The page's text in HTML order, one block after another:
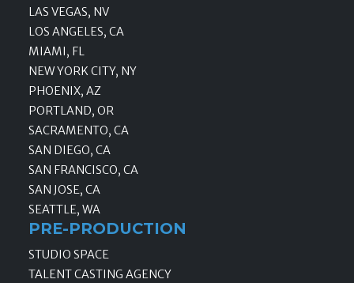
LAS VEGAS, NV
LOS ANGELES, CA
MIAMI, FL
NEW YORK CITY, NY
PHOENIX, AZ
PORTLAND, OR
SACRAMENTO, CA
SAN DIEGO, CA
SAN FRANCISCO, CA
SAN JOSE, CA
SEATTLE, WA
PRE-PRODUCTION
STUDIO SPACE
TALENT CASTING AGENCY